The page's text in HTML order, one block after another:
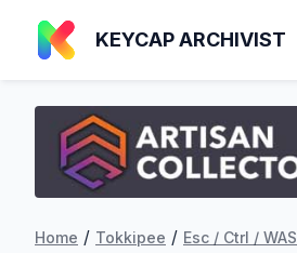
KEYCAP ARCHIVIST
Home / Tokkipee / Esc / Ctrl /